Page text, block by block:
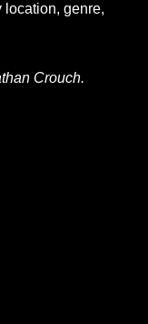
location, genre,
Crouch.